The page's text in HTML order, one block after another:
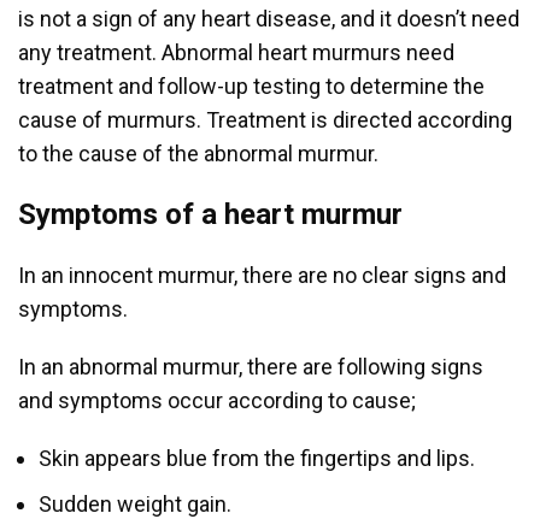
is not a sign of any heart disease, and it doesn’t need
any treatment. Abnormal heart murmurs need
treatment and follow-up testing to determine the
cause of murmurs. Treatment is directed according
to the cause of the abnormal murmur.
Symptoms of a heart murmur
In an innocent murmur, there are no clear signs and
symptoms.
In an abnormal murmur, there are following signs
and symptoms occur according to cause;
Skin appears blue from the fingertips and lips.
Sudden weight gain.